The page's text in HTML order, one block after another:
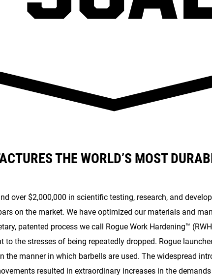
THE WORLD’S MOST
over $2,000,000 in scientific testing, research, and
on the market. We have optimized our materials and
patented process we call Rogue Work Hardening™
to the stresses of being repeatedly dropped. Rogue
the manner in which barbells are used. The widespread
resulted in extraordinary increases in the